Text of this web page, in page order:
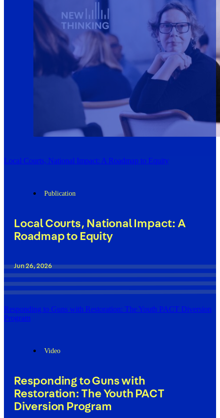
Local Courts, National Impact: A Roadmap to Equity
Publication
Local Courts, National Impact: A
Roadmap to Equity
Jun 26, 2026
Responding to Guns with Restoration: The Youth PACT Diversion
Program
Video
Responding to Guns with
Restoration: The Youth PACT
Diversion Program